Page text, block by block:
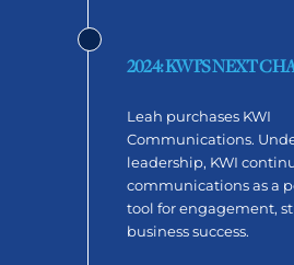
2024: KWI’S NEXT
Leah purchases KWI
Communications.
leadership, KWI
communications as a
tool for engagement,
business success.